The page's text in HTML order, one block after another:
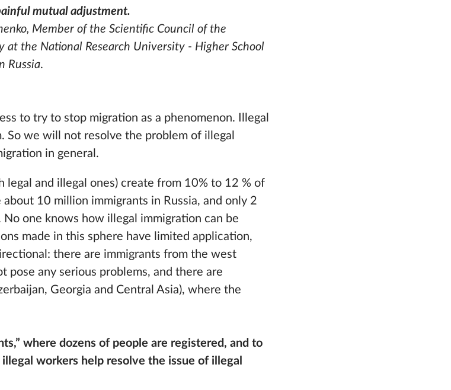
mutual adjustment.
Member of the Scientific Council of the
at the National Research University - Higher School
Russia.
to try to stop migration as a phenomenon. Illegal
So we will not resolve the problem of illegal
in general.
legal and illegal ones) create from 10% to 12 % of
about 10 million immigrants in Russia, and only 2
one knows how illegal immigration can be
made in this sphere have limited application,
there are immigrants from the west
pose any serious problems, and there are
Georgia and Central Asia), where the
where dozens of people are registered, and to
workers help resolve the issue of illegal